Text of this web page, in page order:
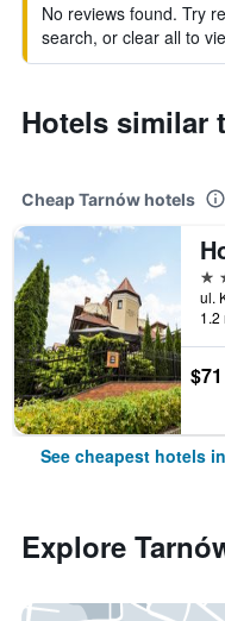
No reviews found. Try
search, or clear all to
Hotels similar
Cheap Tarnów hotels
3
1.2
$71
See cheapest hotels
Explore